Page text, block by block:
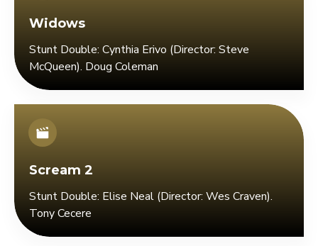
Widows
Stunt Double: Cynthia Erivo (Director: Steve
McQueen). Doug Coleman
Scream 2
Stunt Double: Elise Neal (Director: Wes Craven).
Tony Cecere